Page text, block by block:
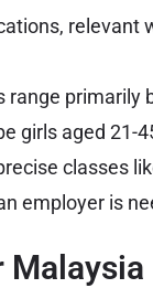
relevant
range primarily
girls aged 21-
classes
employer is
Malaysia